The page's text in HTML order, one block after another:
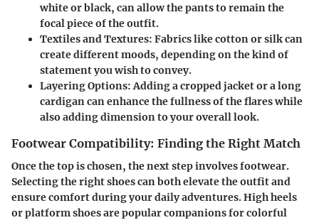
white or black, can allow the pants to remain the
focal piece of the outfit.
Textiles and Textures: Fabrics like cotton or silk can
create different moods, depending on the kind of
statement you wish to convey.
Layering Options: Adding a cropped jacket or a long
cardigan can enhance the fullness of the flares while
also adding dimension to your overall look.
Footwear Compatibility: Finding the Right Match
Once the top is chosen, the next step involves footwear.
Selecting the right shoes can both elevate the outfit and
ensure comfort during your daily adventures. High heels
or platform shoes are popular companions for colorful